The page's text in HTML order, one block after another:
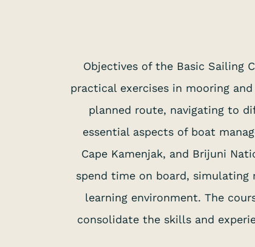
Objectives of the Basic Sailing
practical exercises in mooring
planned route, navigating to
essential aspects of boat
Cape Kamenjak, and Brijuni
spend time on board, simulating
learning environment. The
consolidate the skills and